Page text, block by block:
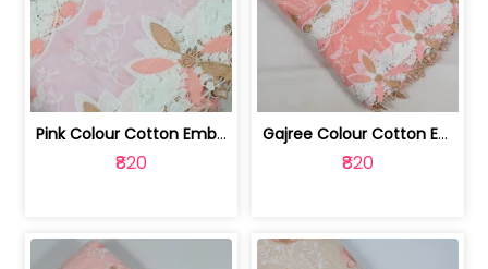
Pink Colour Cotton Embroidered Fabric | 10024874
₹820
Gajree Colour Cotton Embroidered Fabric | 10024873
₹820